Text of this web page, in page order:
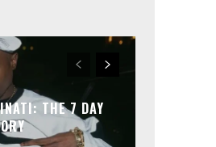
THE 7 DAY